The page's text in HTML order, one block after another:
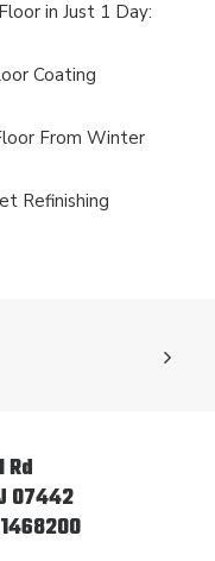
in Just 1 Day:
Coating
From Winter
Refinishing
Rd
07442